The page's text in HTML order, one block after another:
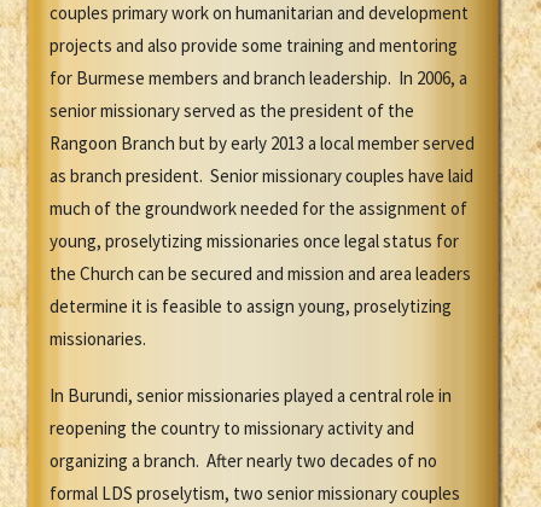
couples primary work on humanitarian and development
projects and also provide some training and mentoring
for Burmese members and branch leadership. In 2006, a
senior missionary served as the president of the
Rangoon Branch but by early 2013 a local member served
as branch president. Senior missionary couples have laid
much of the groundwork needed for the assignment of
young, proselytizing missionaries once legal status for
the Church can be secured and mission and area leaders
determine it is feasible to assign young, proselytizing
missionaries.
In Burundi, senior missionaries played a central role in
reopening the country to missionary activity and
organizing a branch. After nearly two decades of no
formal LDS proselytism, two senior missionary couples